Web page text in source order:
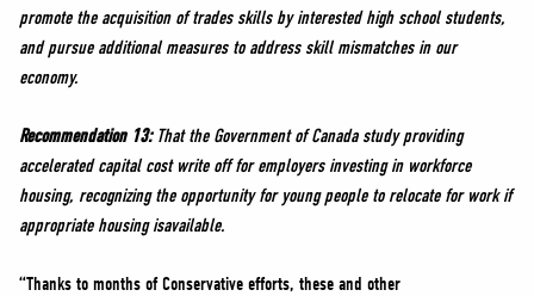
promote the acquisition of trades skills by interested high school students,
and pursue additional measures to address skill mismatches in our
economy.
Recommendation 13:That the Government of Canada study providing
accelerated capital cost write off for employers investing in workforce
housing, recognizing the opportunity for young people to relocate for work if
appropriate housing isavailable.
“Thanks to months of Conservative efforts, these and other